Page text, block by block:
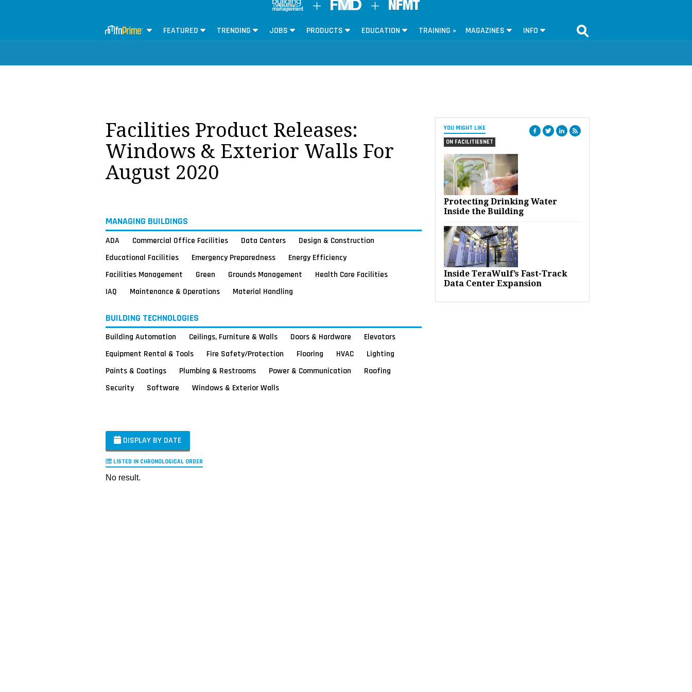
FEATURED TRENDING JOBS PRODUCTS EDUCATION TRAINING » MAGAZINES INFO
YOU MIGHT LIKE
ON FACILITIESNET
Protecting Drinking Water
Inside the Building
Inside TeraWulf’s Fast-Track
Data Center Expansion
Facilities Product Releases:
Windows & Exterior Walls For
August 2020
MANAGING BUILDINGS
ADA Commercial Office Facilities Data Centers
Design & Construction
Educational Facilities
Emergency Preparedness
Energy Efficiency
Facilities Management
Green Grounds Management
Health Care Facilities
IAQ
Maintenance & Operations Material Handling
BUILDING TECHNOLOGIES
Building Automation Ceilings, Furniture & Walls Doors & Hardware
Elevators
Equipment Rental & Tools
Fire Safety/Protection Flooring HVAC
Lighting
Paints & Coatings
Plumbing & Restrooms Power & Communication
Roofing
Security
Software Windows & Exterior Walls
DISPLAY BY DATE
LISTED IN CHRONOLOGICAL ORDER
No result.